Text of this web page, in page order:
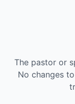
The pastor or
No changes